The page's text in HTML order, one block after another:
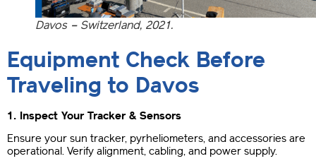
Davos – Switzerland, 2021.
Equipment Check Before
Traveling to Davos
1. Inspect Your Tracker & Sensors
Ensure your sun tracker, pyrheliometers, and accessories are
operational. Verify alignment, cabling, and power supply.